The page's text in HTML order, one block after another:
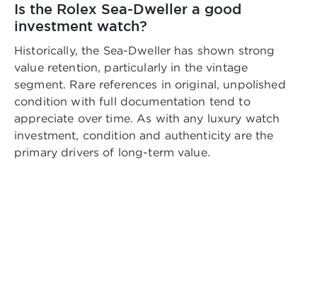
Is the Rolex Sea-Dweller a good
investment watch?
Historically, the Sea-Dweller has shown strong
value retention, particularly in the vintage
segment. Rare references in original, unpolished
condition with full documentation tend to
appreciate over time. As with any luxury watch
investment, condition and authenticity are the
primary drivers of long-term value.